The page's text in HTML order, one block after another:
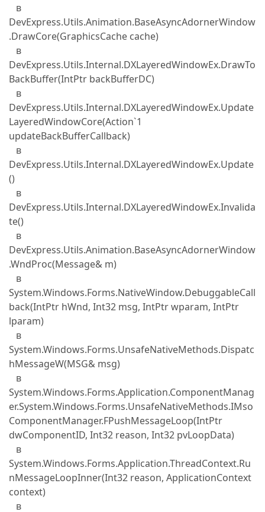
в
DevExpress.Utils.Animation.BaseAsyncAdornerWindow
.DrawCore(GraphicsCache cache)
в
DevExpress.Utils.Internal.DXLayeredWindowEx.DrawTo
BackBuffer(IntPtr backBufferDC)
в
DevExpress.Utils.Internal.DXLayeredWindowEx.Update
LayeredWindowCore(Action`1
updateBackBufferCallback)
в
DevExpress.Utils.Internal.DXLayeredWindowEx.Update
()
в
DevExpress.Utils.Internal.DXLayeredWindowEx.Invalida
te()
в
DevExpress.Utils.Animation.BaseAsyncAdornerWindow
.WndProc(Message& m)
в
System.Windows.Forms.NativeWindow.DebuggableCall
back(IntPtr hWnd, Int32 msg, IntPtr wparam, IntPtr
lparam)
в
System.Windows.Forms.UnsafeNativeMethods.Dispatc
hMessageW(MSG& msg)
в
System.Windows.Forms.Application.ComponentManag
er.System.Windows.Forms.UnsafeNativeMethods.IMso
ComponentManager.FPushMessageLoop(IntPtr
dwComponentID, Int32 reason, Int32 pvLoopData)
в
System.Windows.Forms.Application.ThreadContext.Ru
nMessageLoopInner(Int32 reason, ApplicationContext
context)
в